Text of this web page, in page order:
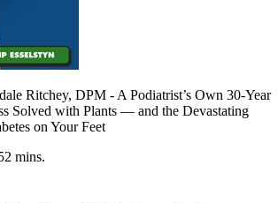
Ritchey, DPM - A Podiatrist’s Own 30-Year
Solved with Plants — and the Devastating
on Your Feet
mins.